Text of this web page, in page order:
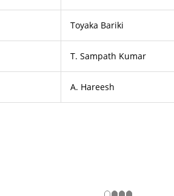
Toyaka Bariki
T. Sampath Kumar
A. Hareesh